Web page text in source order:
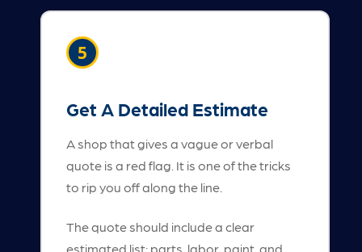
5
Get A Detailed Estimate
A shop that gives a vague or verbal
quote is a red flag. It is one of the tricks
to rip you off along the line.
The quote should include a clear
estimated list: parts, labor, paint, and